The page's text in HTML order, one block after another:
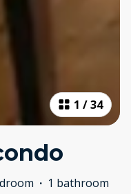
1 /34
· 1 bathroom